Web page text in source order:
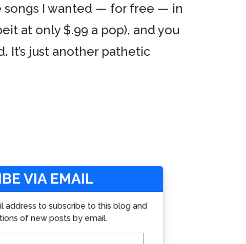
songs I wanted — for free — in
at only $.99 a pop), and you
It’s just another pathetic
VIA EMAIL
address to subscribe to this blog and
of new posts by email.